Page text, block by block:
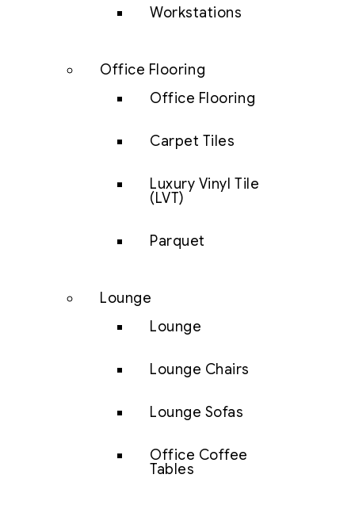
Workstations
Office Flooring
Office Flooring
Carpet Tiles
Luxury Vinyl Tile
(LVT)
Parquet
Lounge
Lounge
Lounge Chairs
Lounge Sofas
Office Coffee
Tables